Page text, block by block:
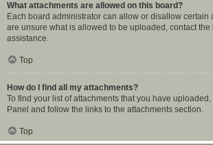
What attachments are allowed on this board?
Each board administrator can allow or disallow certain
are unsure what is allowed to be uploaded, contact
assistance.
Top
How do I find all my attachments?
To find your list of attachments that you have uploaded,
Panel and follow the links to the attachments section.
Top